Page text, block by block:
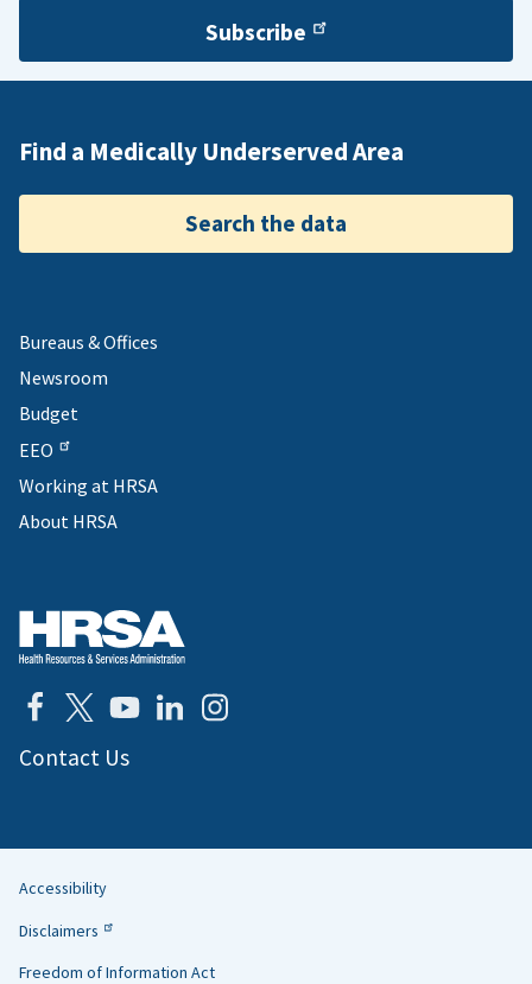
Subscribe
Find a Medically Underserved Area
Search the data
Bureaus & Offices
Newsroom
Budget
EEO
Working at HRSA
About HRSA
Contact Us
Helpful
Links
Accessibility
Disclaimers
Freedom of Information Act